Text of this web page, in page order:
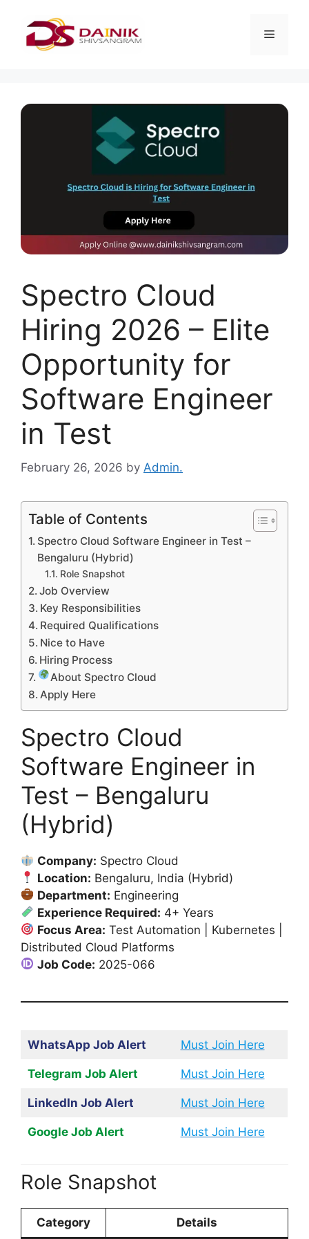
Spectro Cloud
Hiring 2026 – Elite
Opportunity for
Software Engineer
in Test
February 26, 2026 by Admin.
Table of Contents
Spectro Cloud Software Engineer in Test –
Bengaluru (Hybrid)
Role Snapshot
Job Overview
Key Responsibilities
Required Qualifications
Nice to Have
Hiring Process
About Spectro Cloud
Apply Here
Spectro Cloud
Software Engineer in
Test – Bengaluru
(Hybrid)
Company: Spectro Cloud
Location: Bengaluru, India (Hybrid)
Department: Engineering
Experience Required: 4+ Years
Focus Area: Test Automation | Kubernetes |
Distributed Cloud Platforms
Job Code: 2025-066
WhatsApp Job Alert Must Join Here
Telegram Job Alert Must Join Here
LinkedIn Job Alert Must Join Here
Google Job Alert Must Join Here
Role Snapshot
Category Details